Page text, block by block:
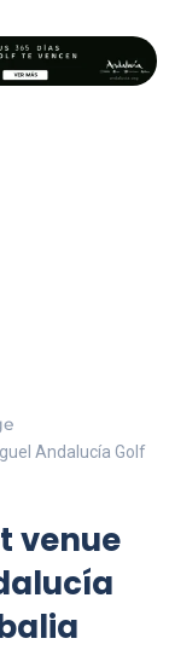
Andalucía Golf
venue